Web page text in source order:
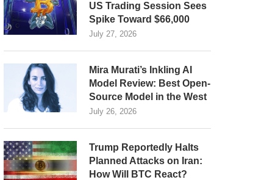
US Trading Session Sees
Spike Toward $66,000
July 27, 2026
Mira Murati’s Inkling AI
Model Review: Best Open-
Source Model in the West
July 26, 2026
Trump Reportedly Halts
Planned Attacks on Iran:
How Will BTC React?